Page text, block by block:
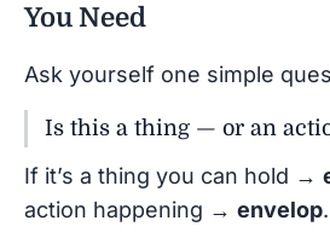
You Need
Ask yourself one simple
Is this a thing — or an
If it’s a thing you can hold →
action happening → envelop.